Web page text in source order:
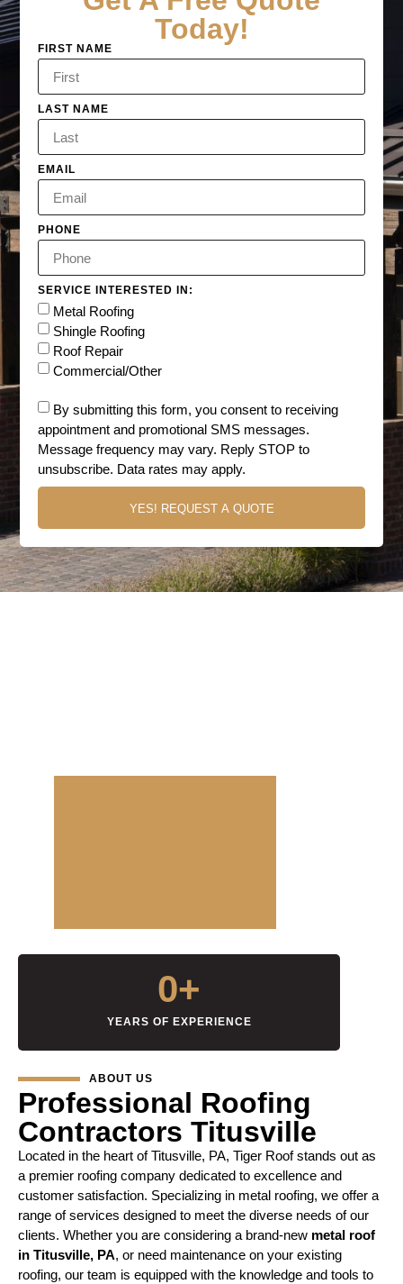
Today!
FIRST NAME
LAST NAME
EMAIL
PHONE
SERVICE INTERESTED IN:
Metal Roofing
Shingle Roofing
Roof Repair
Commercial/Other
By submitting this form, you consent to receiving
appointment and promotional SMS messages.
Message frequency may vary. Reply STOP to
unsubscribe. Data rates may apply.
YES! REQUEST A QUOTE
YEARS OF EXPERIENCE
0+
ABOUT US
Professional Roofing
Contractors Titusville
Located in the heart of Titusville, PA, Tiger Roof stands out as
a premier roofing company dedicated to excellence and
customer satisfaction. Specializing in metal roofing, we offer a
range of services designed to meet the diverse needs of our
clients. Whether you are considering a brand-new metal roof
in Titusville, PA, or need maintenance on your existing
roofing, our team is equipped with the knowledge and tools to